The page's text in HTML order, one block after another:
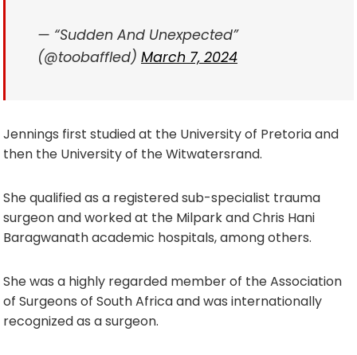
— “Sudden And Unexpected”
(@toobaffled) March 7, 2024
Jennings first studied at the University of Pretoria and
then the University of the Witwatersrand.
She qualified as a registered sub-specialist trauma
surgeon and worked at the Milpark and Chris Hani
Baragwanath academic hospitals, among others.
She was a highly regarded member of the Association
of Surgeons of South Africa and was internationally
recognized as a surgeon.